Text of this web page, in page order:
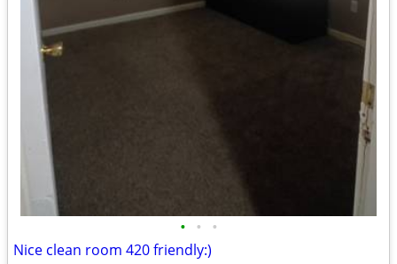
• • •
Nice clean room 420 friendly:)